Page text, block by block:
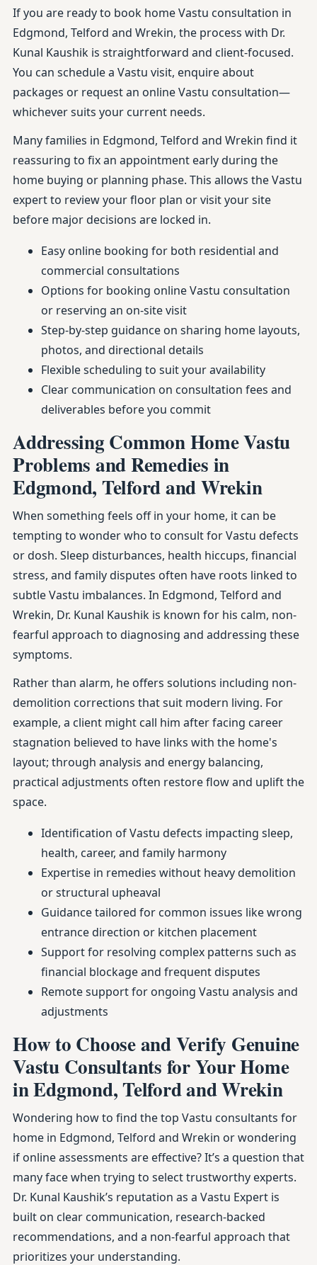
If you are ready to book home Vastu consultation in
Edgmond, Telford and Wrekin, the process with Dr.
Kunal Kaushik is straightforward and client-focused.
You can schedule a Vastu visit, enquire about
packages or request an online Vastu consultation—
whichever suits your current needs.
Many families in Edgmond, Telford and Wrekin find it
reassuring to fix an appointment early during the
home buying or planning phase. This allows the Vastu
expert to review your floor plan or visit your site
before major decisions are locked in.
Easy online booking for both residential and
commercial consultations
Options for booking online Vastu consultation
or reserving an on-site visit
Step-by-step guidance on sharing home layouts,
photos, and directional details
Flexible scheduling to suit your availability
Clear communication on consultation fees and
deliverables before you commit
Addressing Common Home Vastu
Problems and Remedies in
Edgmond, Telford and Wrekin
When something feels off in your home, it can be
tempting to wonder who to consult for Vastu defects
or dosh. Sleep disturbances, health hiccups, financial
stress, and family disputes often have roots linked to
subtle Vastu imbalances. In Edgmond, Telford and
Wrekin, Dr. Kunal Kaushik is known for his calm, non-
fearful approach to diagnosing and addressing these
symptoms.
Rather than alarm, he offers solutions including non-
demolition corrections that suit modern living. For
example, a client might call him after facing career
stagnation believed to have links with the home's
layout; through analysis and energy balancing,
practical adjustments often restore flow and uplift the
space.
Identification of Vastu defects impacting sleep,
health, career, and family harmony
Expertise in remedies without heavy demolition
or structural upheaval
Guidance tailored for common issues like wrong
entrance direction or kitchen placement
Support for resolving complex patterns such as
financial blockage and frequent disputes
Remote support for ongoing Vastu analysis and
adjustments
How to Choose and Verify Genuine
Vastu Consultants for Your Home
in Edgmond, Telford and Wrekin
Wondering how to find the top Vastu consultants for
home in Edgmond, Telford and Wrekin or wondering
if online assessments are effective? It’s a question that
many face when trying to select trustworthy experts.
Dr. Kunal Kaushik’s reputation as a Vastu Expert is
built on clear communication, research-backed
recommendations, and a non-fearful approach that
prioritizes your understanding.